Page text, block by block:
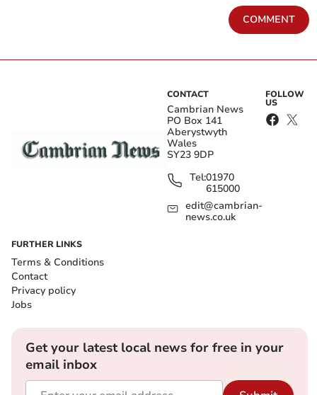
COMMENT
CONTACT
Cambrian News
PO Box 141
Aberystwyth
Wales
SY23 9DP
Tel:01970
615000
edit@cambrian-
news.co.uk
FOLLOW
US
FURTHER LINKS
Terms & Conditions
Contact
Privacy policy
Jobs
Get your latest local news for free in your
email inbox